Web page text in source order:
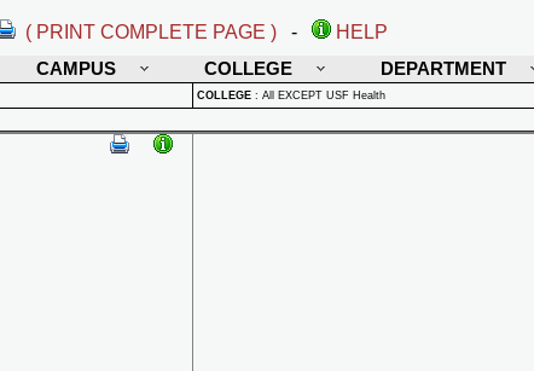
( PRINT COMPLETE PAGE ) -
HELP
CAMPUS COLLEGE DEPARTMENT
COLLEGE : All EXCEPT USF Health